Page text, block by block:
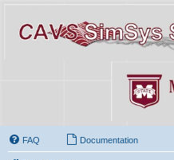
FAQ Documentation